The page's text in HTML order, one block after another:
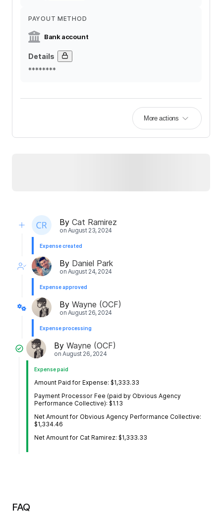
PAYOUT METHOD
Bank account
Details
********
More actions
By Cat Ramirez
on August 23, 2024
Expense created
By Daniel Park
on August 24, 2024
Expense approved
By Wayne (OCF)
on August 26, 2024
Expense processing
ByWayne (OCF)
onAugust 26, 2024
Expense paid
Amount Paid for Expense: $1,333.33
Payment Processor Fee (paid by Obvious Agency
Performance Collective): $1.13
Net Amount for Obvious Agency Performance Collective:
$1,334.46
Net Amount for Cat Ramirez: $1,333.33
FAQ